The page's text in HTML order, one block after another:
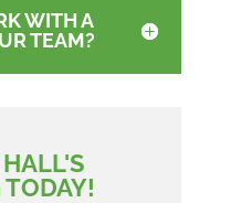
WITH A
TEAM?